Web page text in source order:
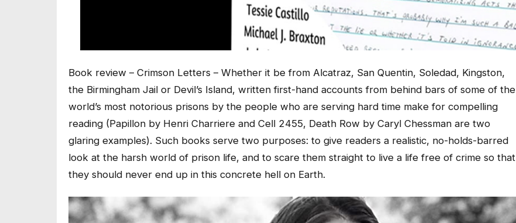
Book review – Crimson Letters – Whether it be from Alcatraz, San Quentin, Soledad, Kingston,
the Birmingham Jail or Devil’s Island, written first-hand accounts from behind bars of some of the
world’s most notorious prisons by the people who are serving hard time make for compelling
reading (Papillon by Henri Charriere and Cell 2455, Death Row by Caryl Chessman are two
glaring examples). Such books serve two purposes: to give readers a realistic, no-holds-barred
look at the harsh world of prison life, and to scare them straight to live a life free of crime so that
they should never end up in this concrete hell on Earth.